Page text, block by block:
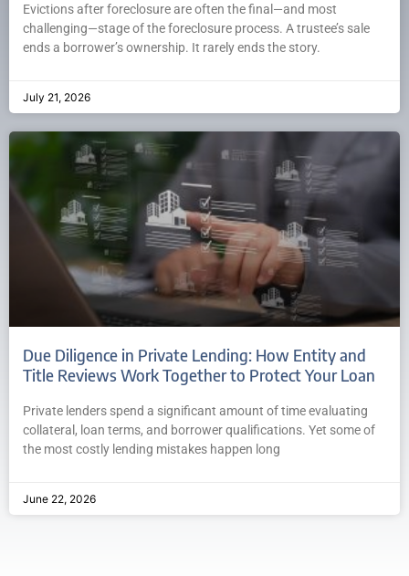
Evictions after foreclosure are often the final—and most
challenging—stage of the foreclosure process. A trustee’s sale
ends a borrower’s ownership. It rarely ends the story.
July 21, 2026
Due Diligence in Private Lending: How Entity and
Title Reviews Work Together to Protect Your Loan
Private lenders spend a significant amount of time evaluating
collateral, loan terms, and borrower qualifications. Yet some of
the most costly lending mistakes happen long
June 22, 2026